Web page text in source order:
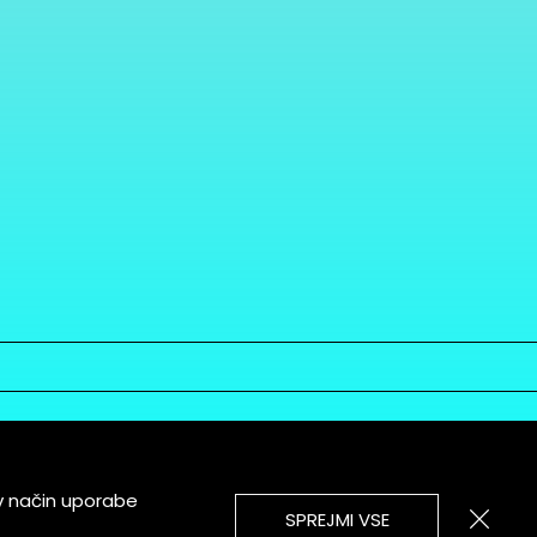
način uporabe
SPREJMI VSE